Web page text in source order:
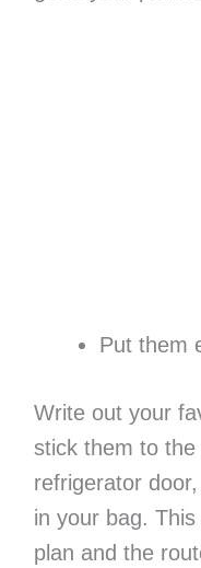
Put them
Write out your
stick them to
refrigerator
in your bag.
plan and the